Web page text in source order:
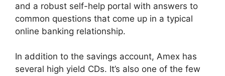
and a robust self-help portal with answers to
common questions that come up in a typical
online banking relationship.
In addition to the savings account, Amex has
several high yield CDs. It’s also one of the few